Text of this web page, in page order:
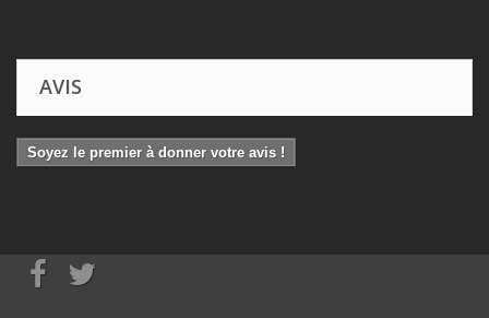
AVIS
Soyez le premier à donner votre avis !